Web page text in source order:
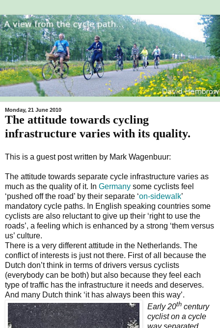
Monday, 21 June 2010
The attitude towards cycling
infrastructure varies with its quality.
This is a guest post written by Mark Wagenbuur:
The attitude towards separate cycle infrastructure varies as
much as the quality of it. In Germany some cyclists feel
‘pushed off the road’ by their separate ‘on-sidewalk’
mandatory cycle paths. In English speaking countries some
cyclists are also reluctant to give up their ‘right to use the
roads’, a feeling which is enhanced by a strong ‘them versus
us’ culture.
There is a very differentattitude in the Netherlands. The
conflict of interests is just not there. First of all because the
Dutch don’t think in terms of drivers versus cyclists
(everybody can be both) but also because they feel each
type of traffic has the infrastructure it needs and deserves.
And many Dutch think ‘it has always been this way’.
Early 20th century
cyclist on a cycle
way separated